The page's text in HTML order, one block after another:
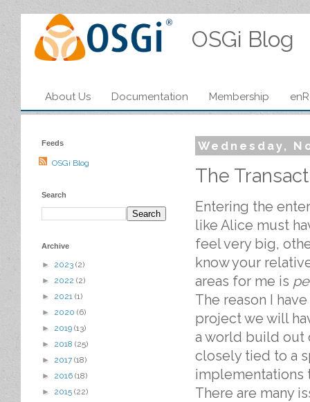
OSGi Blog
About Us Documentation Membership
Wednesday,
The
Entering the
like Alice must
feel very big,
know your
areas for me is
The reason I
project we will
a world build out
closely tied to a
implementations
There are many
Feeds
OSGi Blog
Search
Archive
► 2023 (2)
► 2022 (2)
► 2021 (1)
► 2020 (6)
► 2019 (13)
► 2018 (25)
► 2017 (18)
► 2016 (18)
► 2015 (22)